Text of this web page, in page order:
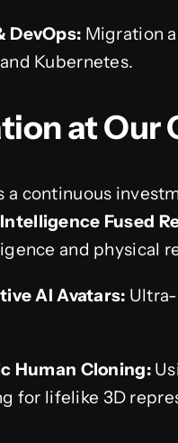
DevOps: Migration
Kubernetes.
at Our
a continuous
Fused
and physical
AI Avatars:
Human Cloning:
for lifelike 3D